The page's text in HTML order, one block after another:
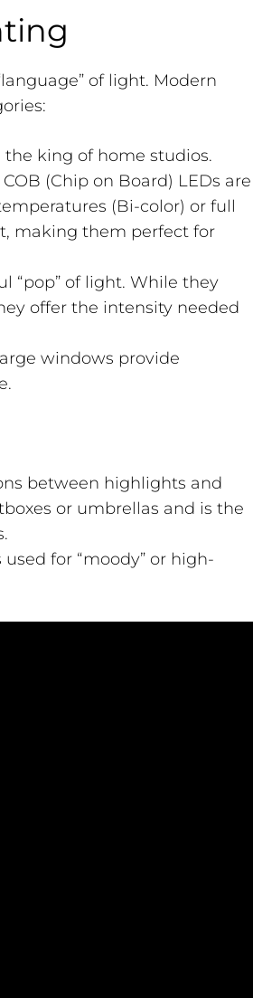
of light. Modern
the king of home studios.
(Chip on Board) LEDs are
(Bi-color) or full
making them perfect for
“pop” of light. While they
offer the intensity needed
windows provide
between highlights and
or umbrellas and is the
for “moody” or high-